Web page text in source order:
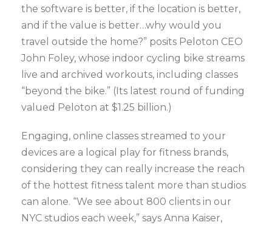
the software is better, if the location is better,
and if the value is better…why would you
travel outside the home?” posits Peloton CEO
John Foley, whose indoor cycling bike streams
live and archived workouts, including classes
“beyond the bike.” (Its latest round of funding
valued Peloton at $1.25 billion.)
Engaging, online classes streamed to your
devices are a logical play for fitness brands,
considering they can really increase the reach
of the hottest fitness talent more than studios
can alone. “We see about 800 clients in our
NYC studios each week,” says Anna Kaiser,